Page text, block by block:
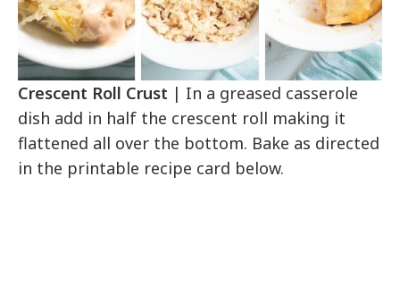
Crescent Roll Crust | In a greased casserole
dish add in half the crescent roll making it
flattened all over the bottom. Bake as directed
in the printable recipe card below.